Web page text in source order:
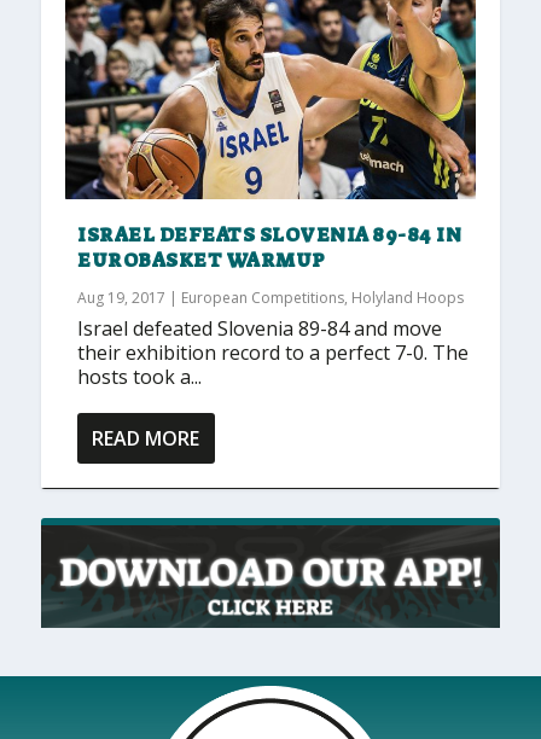
ISRAEL DEFEATS SLOVENIA 89-84 IN
EUROBASKET WARMUP
Aug 19, 2017 | European Competitions, Holyland Hoops
Israel defeated Slovenia 89-84 and move
their exhibition record to a perfect 7-0. The
hosts took a...
READ MORE